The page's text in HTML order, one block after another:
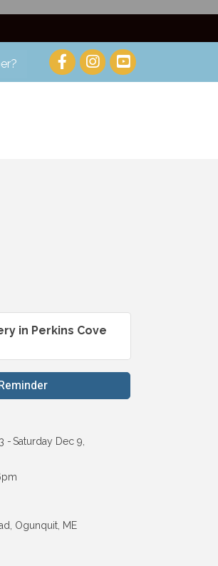
in Perkins Cove
Saturday Dec 9,
Ogunquit, ME